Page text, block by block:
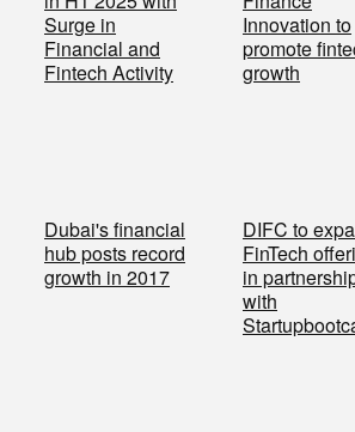
Surge in
Financial and
Fintech Activity
Innovation to
promote
growth
Dubai's financial
hub posts record
growth in 2017
DIFC to
FinTech
in
with